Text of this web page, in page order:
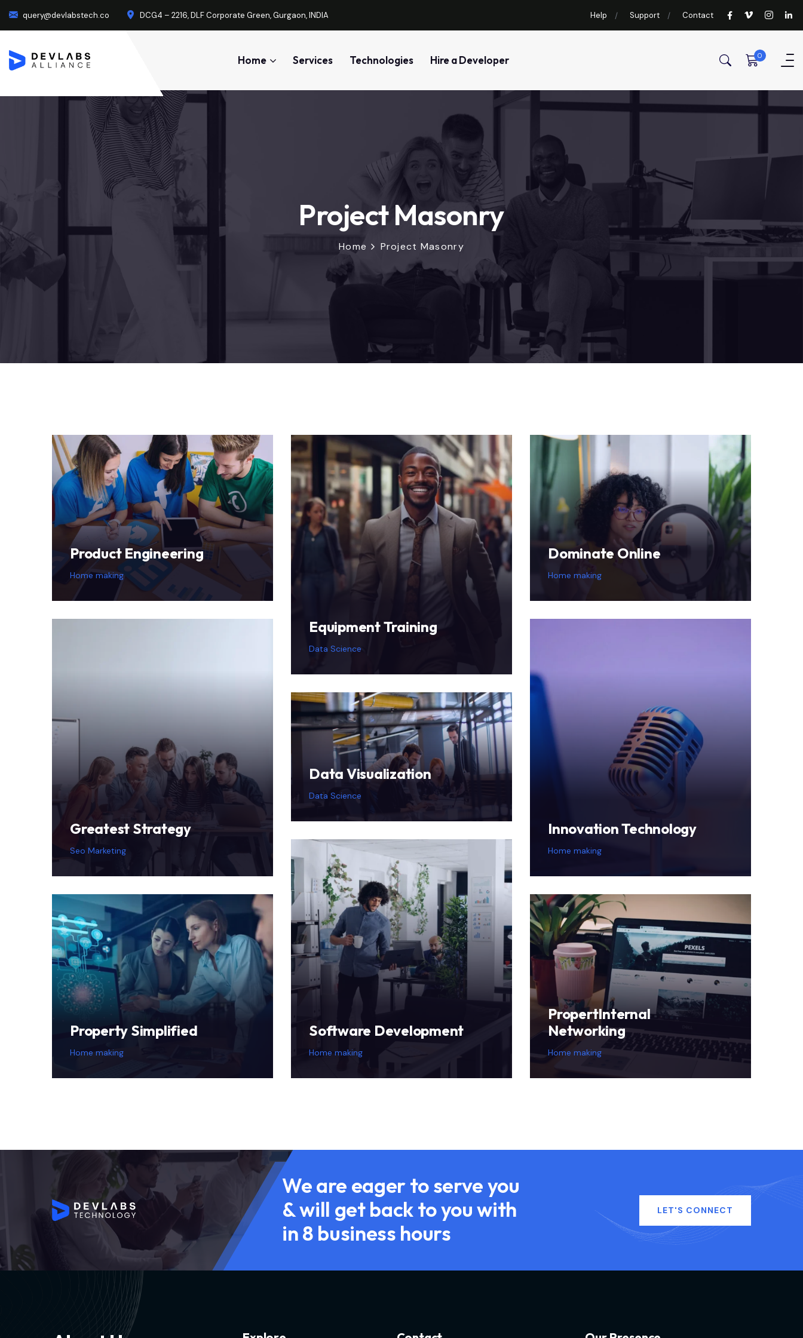
query@devlabstech.co DCG4 – 2216, DLF Corporate Green, Gurgaon, INDIA Help Support Contact
Home Services Technologies Hire a Developer 0
Project Masonry
Home Project Masonry
Product Engineering
Home making
Equipment Training
Data Science
Dominate Online
Home making
Greatest Strategy
Seo Marketing
Innovation Technology
Home making
Data Visualization
Data Science
Software Development
Home making
Property Simplified
Home making
PropertInternal
Networking
Home making
We are eager to serve you
& will get back to you with
in 8 business hours
LET'S CONNECT